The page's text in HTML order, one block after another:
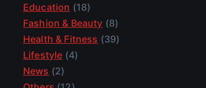
Education (18)
Fashion & Beauty (8)
Health & Fitness (39)
Lifestyle (4)
News (2)